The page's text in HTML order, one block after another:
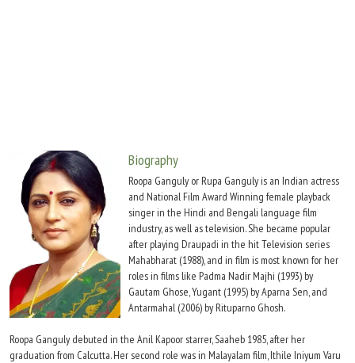
Biography
Roopa Ganguly or Rupa Ganguly is an Indian actress
and National Film Award Winning female playback
singer in the Hindi and Bengali language film
industry, as well as television. She became popular
after playing Draupadi in the hit Television series
Mahabharat (1988), and in film is most known for her
roles in films like Padma Nadir Majhi (1993) by
Gautam Ghose, Yugant (1995) by Aparna Sen, and
Antarmahal (2006) by Rituparno Ghosh.
Roopa Ganguly debuted in the Anil Kapoor starrer, Saaheb 1985, after her
graduation from Calcutta. Her second role was in Malayalam film, Ithile Iniyum Varu